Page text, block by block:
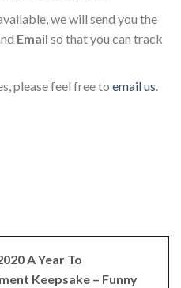
we will send you the
Email so that you can track
please feel free to email us
A Year To
Keepsake – Funny